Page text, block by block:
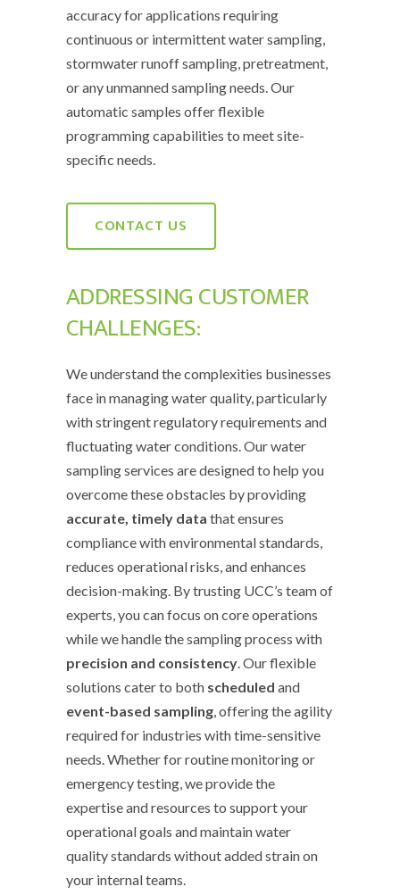
accuracy for applications requiring
continuous or intermittent water sampling,
stormwater runoff sampling, pretreatment,
or any unmanned sampling needs. Our
automatic samples offer flexible
programming capabilities to meet site-
specific needs.
CONTACT US
ADDRESSING CUSTOMER
CHALLENGES:
We understand the complexities businesses
face in managing water quality, particularly
with stringent regulatory requirements and
fluctuating water conditions. Our water
sampling services are designed to help you
overcome these obstacles by providing
accurate, timely data that ensures
compliance with environmental standards,
reduces operational risks, and enhances
decision-making. By trusting UCC’s team of
experts, you can focus on core operations
while we handle the sampling process with
precision and consistency. Our flexible
solutions cater to both scheduled and
event-based sampling, offering the agility
required for industries with time-sensitive
needs. Whether for routine monitoring or
emergency testing, we provide the
expertise and resources to support your
operational goals and maintain water
quality standards without added strain on
your internal teams.